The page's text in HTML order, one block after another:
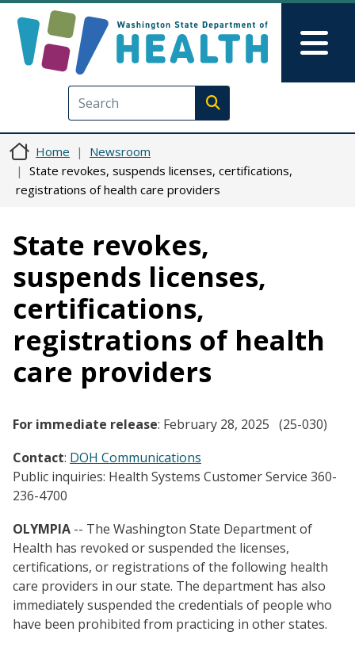
Execute search
Home
Newsroom
State revokes, suspends licenses, certifications,
registrations of health care providers
State revokes,
suspends licenses,
certifications,
registrations of health
care providers
For immediate release: February 28, 2025 (25-030)
Contact: DOH Communications
Public inquiries: Health Systems Customer Service 360-
236-4700
OLYMPIA -- The Washington State Department of
Health has revoked or suspended the licenses,
certifications, or registrations of the following health
care providers in our state. The department has also
immediately suspended the credentials of people who
have been prohibited from practicing in other states.